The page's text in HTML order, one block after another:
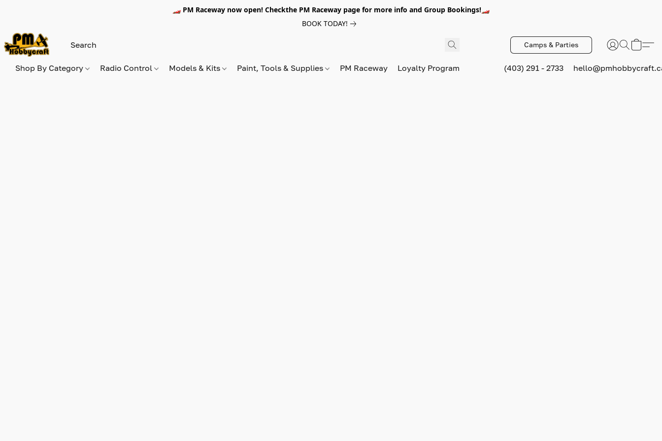
🏎️ PM Raceway now open! Checkthe PM Raceway page for more info and Group Bookings!🏎️
BOOK TODAY!
Camps & Parties
Shop By Category Radio Control Models & Kits Paint, Tools & Supplies PM Raceway Loyalty Program (403) 291 - 2733